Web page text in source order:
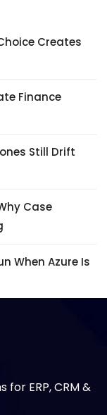
Creates
Finance
Still Drift
Case
When Azure Is
ERP, CRM &